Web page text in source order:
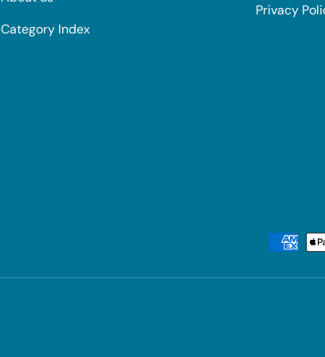
Category Index
Privacy
Payment methods accepted